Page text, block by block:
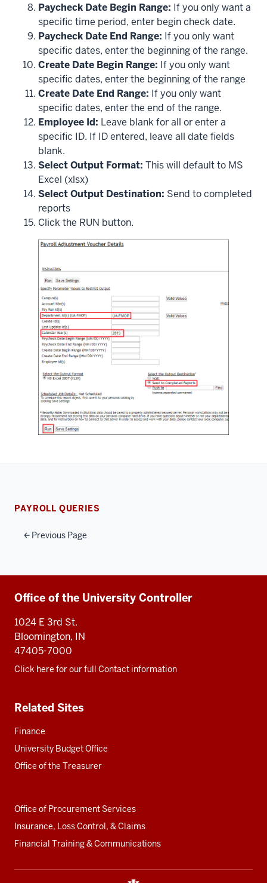
PAYROLL QUERIES
Previous Page
Paycheck Date Begin Range: If you only want a
specific time period, enter begin check date.
Paycheck Date End Range: If you only want
specific dates, enter the beginning of the range.
Create Date Begin Range: If you only want
specific dates, enter the beginning of the range
Create Date End Range: If you only want
specific dates, enter the end of the range.
Employee Id: Leave blank for all or enter a
specific ID. If ID entered, leave all date fields
blank.
Select Output Format: This will default to MS
Excel (xlsx)
Select Output Destination: Send to completed
reports
Click the RUN button.
Additional
resources
Office of the University Controller
1024 E 3rd St.
Bloomington, IN
47405-7000
Click here for our full Contact information
Related Sites
Finance
University Budget Office
Office of the Treasurer
Office of Procurement Services
Insurance, Loss Control, & Claims
Financial Training & Communications